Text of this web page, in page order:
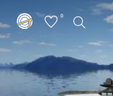
GET THE
REQUEST
" indicates required
0